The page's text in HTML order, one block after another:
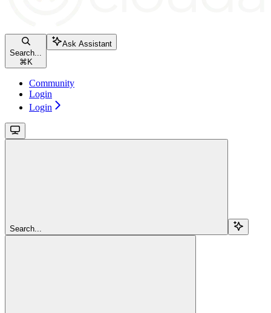
Search...
⌘ K
Ask Assistant
Community
Login
Login
Search...